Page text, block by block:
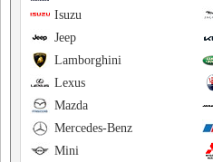
Isuzu
Jeep
Lamborghini
Lexus
Mazda
Mercedes-Benz
Mini